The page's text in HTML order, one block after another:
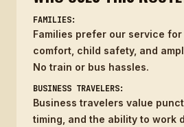
FAMILIES:
Families prefer our service
comfort, child safety, and
No train or bus hassles.
BUSINESS TRAVELERS:
Business travelers value
timing, and the ability to work